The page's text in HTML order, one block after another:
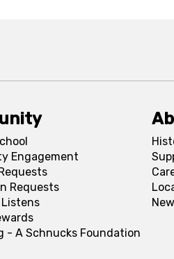
Engagement
Requests
- A Schnucks Foundation